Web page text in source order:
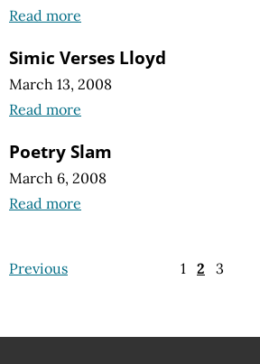
Read more
Simic Verses Lloyd
March 13, 2008
Read more
Poetry Slam
March 6, 2008
Read more
Previous 1 2 3